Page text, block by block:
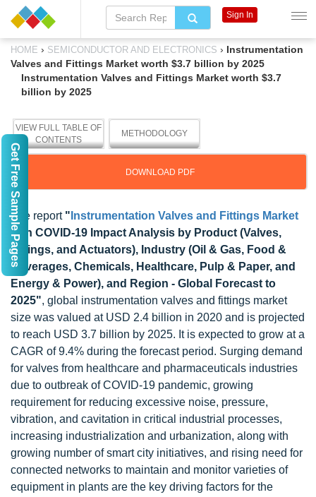
HOME › SEMICONDUCTOR AND ELECTRONICS › Instrumentation
Valves and Fittings Market worth $3.7 billion by 2025
Instrumentation Valves and Fittings Market worth $3.7
billion by 2025
VIEW FULL TABLE OF
CONTENTS
METHODOLOGY
DOWNLOAD PDF
The report " Instrumentation Valves and Fittings Market
with COVID-19 Impact Analysis by Product (Valves,
Fittings, and Actuators), Industry (Oil & Gas, Food &
Beverages, Chemicals, Healthcare, Pulp & Paper, and
Energy & Power), and Region - Global Forecast to
2025", global instrumentation valves and fittings market
size was valued at USD 2.4 billion in 2020 and is projected
to reach USD 3.7 billion by 2025. It is expected to grow at a
CAGR of 9.4% during the forecast period. Surging demand
for valves from healthcare and pharmaceuticals industries
due to outbreak of COVID-19 pandemic, growing
requirement for reducing excessive noise, pressure,
vibration, and cavitation in critical industrial processes,
increasing industrialization and urbanization, along with
growing number of smart city initiatives, and rising need for
connected networks to maintain and monitor varieties of
equipment in plants are the key driving factors for the
Sign In
Get Free Sample Pages